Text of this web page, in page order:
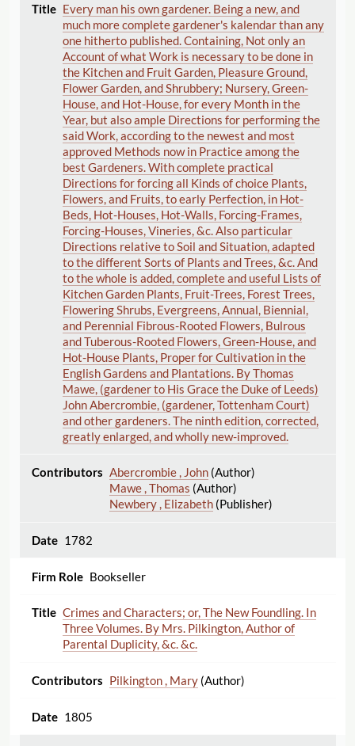
Every man his own gardener. Being a new, and
much more complete gardener's kalendar than any
one hitherto published. Containing, Not only an
Account of what Work is necessary to be done in
the Kitchen and Fruit Garden, Pleasure Ground,
Flower Garden, and Shrubbery; Nursery, Green-
House, and Hot-House, for every Month in the
Year, but also ample Directions for performing the
said Work, according to the newest and most
approved Methods now in Practice among the
best Gardeners. With complete practical
Directions for forcing all Kinds of choice Plants,
Flowers, and Fruits, to early Perfection, in Hot-
Beds, Hot-Houses, Hot-Walls, Forcing-Frames,
Forcing-Houses, Vineries, &c. Also particular
Directions relative to Soil and Situation, adapted
to the different Sorts of Plants and Trees, &c. And
to the whole is added, complete and useful Lists of
Kitchen Garden Plants, Fruit-Trees, Forest Trees,
Flowering Shrubs, Evergreens, Annual, Biennial,
and Perennial Fibrous-Rooted Flowers, Bulrous
and Tuberous-Rooted Flowers, Green-House, and
Hot-House Plants, Proper for Cultivation in the
English Gardens and Plantations. By Thomas
Mawe, (gardener to His Grace the Duke of Leeds)
John Abercrombie, (gardener, Tottenham Court)
and other gardeners. The ninth edition, corrected,
greatly enlarged, and wholly new-improved.
Abercrombie , John(Author)
Mawe , Thomas (Author)
Newbery , Elizabeth(Publisher)
1782
Bookseller
Crimes and Characters; or, The New Foundling. In
Three Volumes. By Mrs. Pilkington, Author of
Parental Duplicity, &c. &c.
Pilkington , Mary(Author)
1805